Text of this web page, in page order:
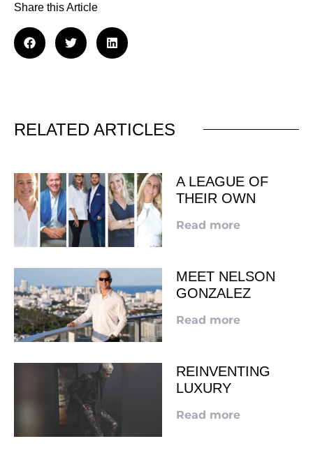
Share this Article
RELATED ARTICLES
A LEAGUE OF
THEIR OWN
Read more
MEET NELSON
GONZALEZ
Read more
REINVENTING
LUXURY
Read more